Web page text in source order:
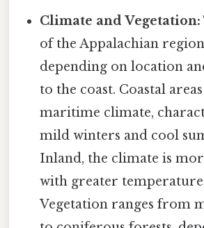
Climate and Vegetation:
of the Appalachian
depending on location
to the coast. Coastal
maritime climate,
mild winters and cool
Inland, the climate is
with greater
Vegetation ranges from